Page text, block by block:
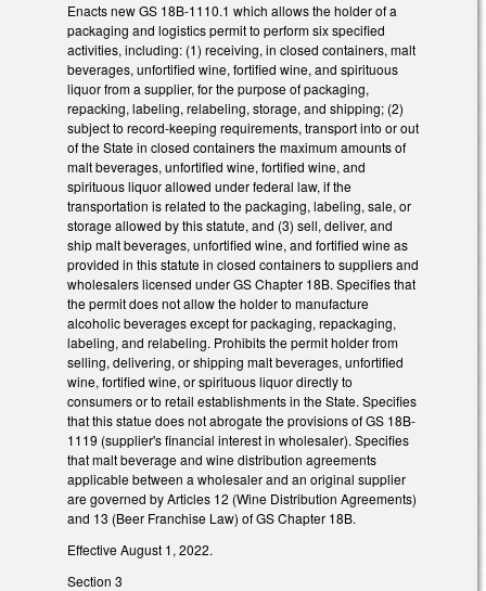
Enacts new GS 18B-1110.1 which allows the holder of a
packaging and logistics permit to perform six specified
activities, including: (1) receiving, in closed containers, malt
beverages, unfortified wine, fortified wine, and spirituous
liquor from a supplier, for the purpose of packaging,
repacking, labeling, relabeling, storage, and shipping; (2)
subject to record-keeping requirements, transport into or out
of the State in closed containers the maximum amounts of
malt beverages, unfortified wine, fortified wine, and
spirituous liquor allowed under federal law, if the
transportation is related to the packaging, labeling, sale, or
storage allowed by this statute, and (3) sell, deliver, and
ship malt beverages, unfortified wine, and fortified wine as
provided in this statute in closed containers to suppliers and
wholesalers licensed under GS Chapter 18B. Specifies that
the permit does not allow the holder to manufacture
alcoholic beverages except for packaging, repackaging,
labeling, and relabeling. Prohibits the permit holder from
selling, delivering, or shipping malt beverages, unfortified
wine, fortified wine, or spirituous liquor directly to
consumers or to retail establishments in the State. Specifies
that this statue does not abrogate the provisions of GS 18B-
1119 (supplier's financial interest in wholesaler). Specifies
that malt beverage and wine distribution agreements
applicable between a wholesaler and an original supplier
are governed by Articles 12 (Wine Distribution Agreements)
and 13 (Beer Franchise Law) of GS Chapter 18B.
Effective August 1, 2022.
Section 3